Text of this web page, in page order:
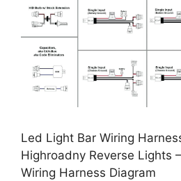
Led Light Bar Wiring
Highroadny Reverse Lights
Wiring Harness Diagram